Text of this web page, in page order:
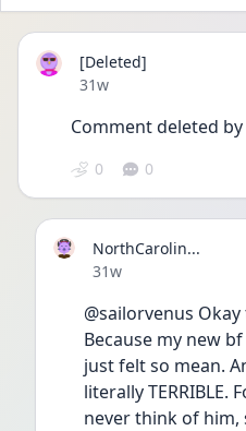
[Deleted]
Date posted
31w
Comment deleted
0 0
NorthCarolin...
Date posted
31w
@sailorvenus
Because my new
just felt so mean.
literally TERRIBLE.
never think of